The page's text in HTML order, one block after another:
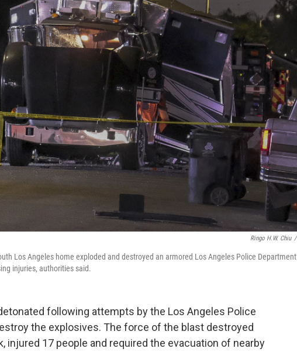
Ringo H.W. Chiu /
Los Angeles home exploded and destroyed an armored Los Angeles Police Department
injuries, authorities said.
following attempts by the Los Angeles Police
the explosives. The force of the blast destroyed
injured 17 people and required the evacuation of nearby